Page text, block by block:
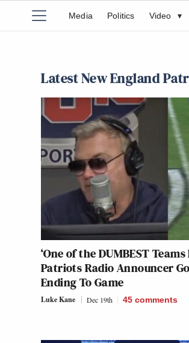
Media Politics Video ▾
Latest New England
‘One of the DUMBEST Teams
Patriots Radio Announcer
Ending To Game
Luke Kane Dec 19th 45 comments